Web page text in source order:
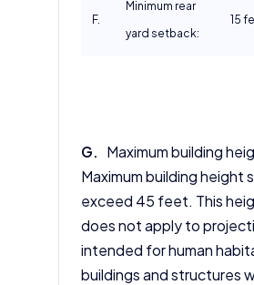
F.
Minimum rear
yard setback:
15
G. Maximum building
Maximum building height
exceed 45 feet. This
does not apply to
intended for human
buildings and structures